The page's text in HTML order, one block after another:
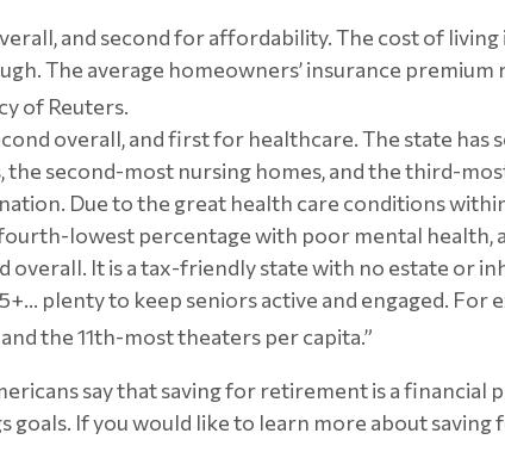
and second for affordability. The cost of
The average homeowners’ insurance
of Reuters.
overall, and first for healthcare. The state
the second-most nursing homes, and the third-
Due to the great health care conditions
lowest percentage with poor mental
overall. It is a tax-friendly state with no estate or
plenty to keep seniors active and engaged.
the 11th-most theaters per capita.”
say that saving for retirement is a
goals. If you would like to learn more about